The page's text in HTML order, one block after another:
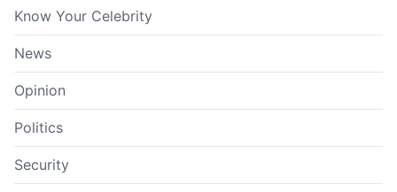
Know Your Celebrity
News
Opinion
Politics
Security